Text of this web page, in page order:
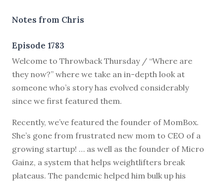
Notes from Chris
Episode 1783
Welcome to Throwback Thursday / “Where are
they now?” where we take an in-depth look at
someone who’s story has evolved considerably
since we first featured them.
Recently, we’ve featured the founder of MomBox.
She’s gone from frustrated new mom to CEO of a
growing startup! … as well as the founder of Micro
Gainz, a system that helps weightlifters break
plateaus. The pandemic helped him bulk up his